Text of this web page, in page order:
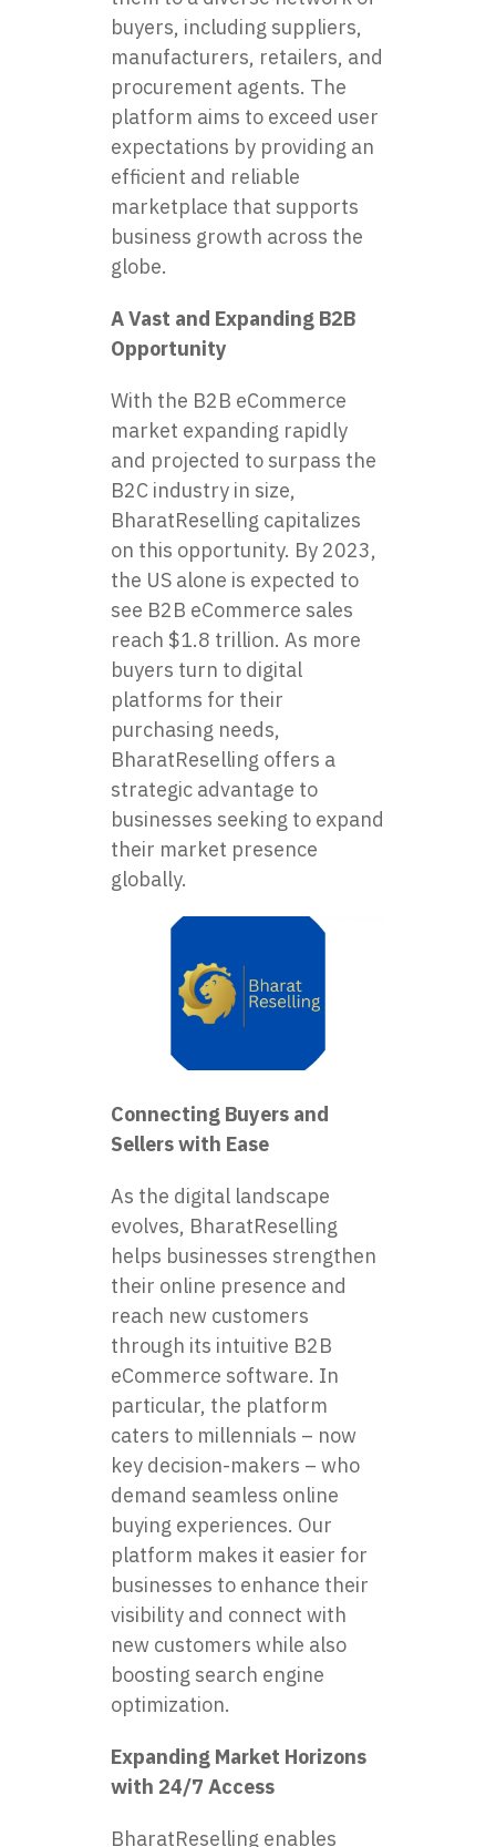
buyers, including suppliers,
manufacturers, retailers, and
procurement agents. The
platform aims to exceed user
expectations by providing an
efficient and reliable
marketplace that supports
business growth across the
globe.
A Vast and Expanding B2B
Opportunity
With the B2B eCommerce
market expanding rapidly
and projected to surpass the
B2C industry in size,
BharatReselling capitalizes
on this opportunity. By 2023,
the US alone is expected to
see B2B eCommerce sales
reach $1.8 trillion. As more
buyers turn to digital
platforms for their
purchasing needs,
BharatReselling offers a
strategic advantage to
businesses seeking to expand
their market presence
globally.
Connecting Buyers and
Sellers with Ease
As the digital landscape
evolves, BharatReselling
helps businesses strengthen
their online presence and
reach new customers
through its intuitive B2B
eCommerce software. In
particular, the platform
caters to millennials – now
key decision-makers – who
demand seamless online
buying experiences. Our
platform makes it easier for
businesses to enhance their
visibility and connect with
new customers while also
boosting search engine
optimization.
Expanding Market Horizons
with 24/7 Access
BharatReselling enables